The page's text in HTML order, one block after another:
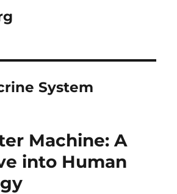
System
Machine: A
into Human